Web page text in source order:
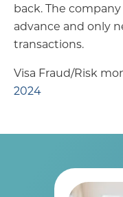
back. The
advance and only
transactions.
Visa Fraud/Risk
2024